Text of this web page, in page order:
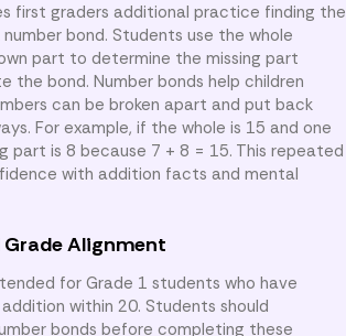
first graders additional practice finding the
number bond. Students use the whole
part to determine the missing part
the bond. Number bonds help children
can be broken apart and put back
For example, if the whole is 15 and one
part is 8 because 7 + 8 = 15. This repeated
with addition facts and mental
Alignment
for Grade 1 students who have
within 20. Students should
bonds before completing these